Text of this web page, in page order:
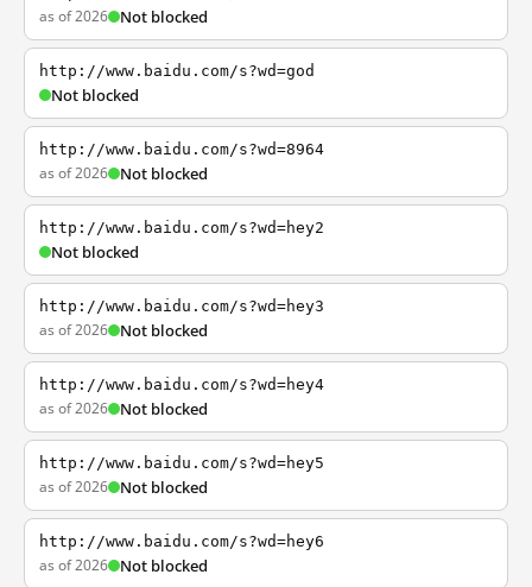
as of 2026 Not blocked
http://www.baidu.com/s?wd=god
Not blocked
http://www.baidu.com/s?wd=8964
as of 2026 Not blocked
http://www.baidu.com/s?wd=hey2
Not blocked
http://www.baidu.com/s?wd=hey3
as of 2026 Not blocked
http://www.baidu.com/s?wd=hey4
as of 2026 Not blocked
http://www.baidu.com/s?wd=hey5
as of 2026 Not blocked
http://www.baidu.com/s?wd=hey6
as of 2026 Not blocked